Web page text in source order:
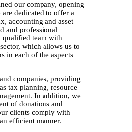
our company, opening
are dedicated to offer a
accounting and asset
and professional
qualified team with
which allows us to
in each of the aspects
companies, providing
tax planning, resource
In addition, we
of donations and
clients comply with
efficient manner.